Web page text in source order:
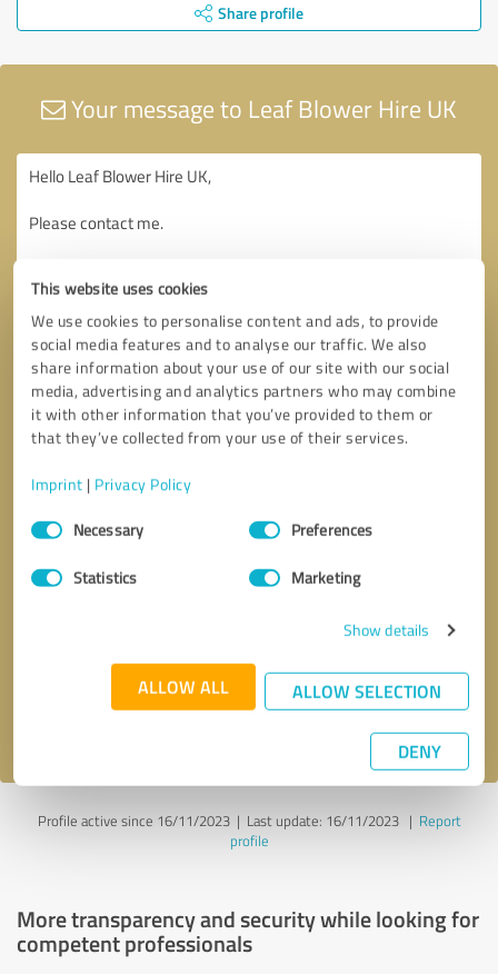
This website uses cookies
We use cookies to personalise content and ads, to provide
social media features and to analyse our traffic. We also
share information about your use of our site with our social
media, advertising and analytics partners who may combine
it with other information that you’ve provided to them or
that they’ve collected from your use of their services.
Imprint | Privacy Policy
Consent
SelectionNecessary Preferences
Statistics Marketing
Show details
ALLOW ALL ALLOW SELECTION
DENY
Share profile
Your message to Leaf Blower Hire UK
Send message
Profile active since 16/11/2023 | Last update: 16/11/2023| Report
profile
More transparency and security while looking for
competent professionals